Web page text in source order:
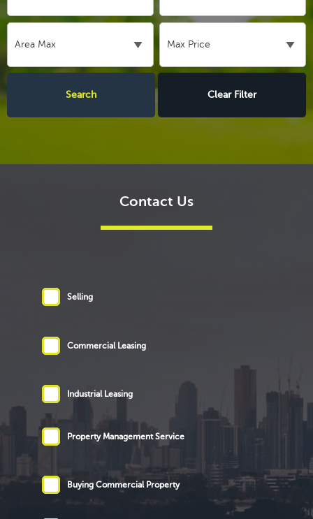
Clear Filter
Contact Us
Selling
Commercial Leasing
Industrial Leasing
Property Management Service
Buying Commercial Property